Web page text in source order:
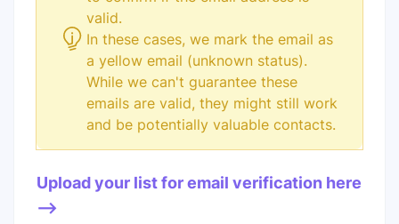
valid.
In these cases, we mark the email as
a yellow email (unknown status).
While we can't guarantee these
emails are valid, they might still work
and be potentially valuable contacts.
Upload your list for email verification here
-->